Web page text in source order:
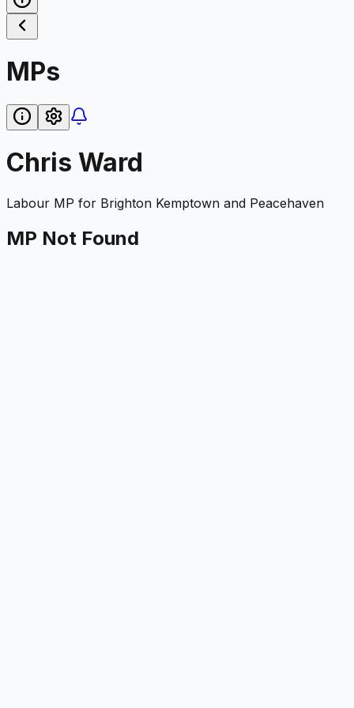
MPs
Chris Ward
Labour MP for Brighton Kemptown and Peacehaven
MP Not Found